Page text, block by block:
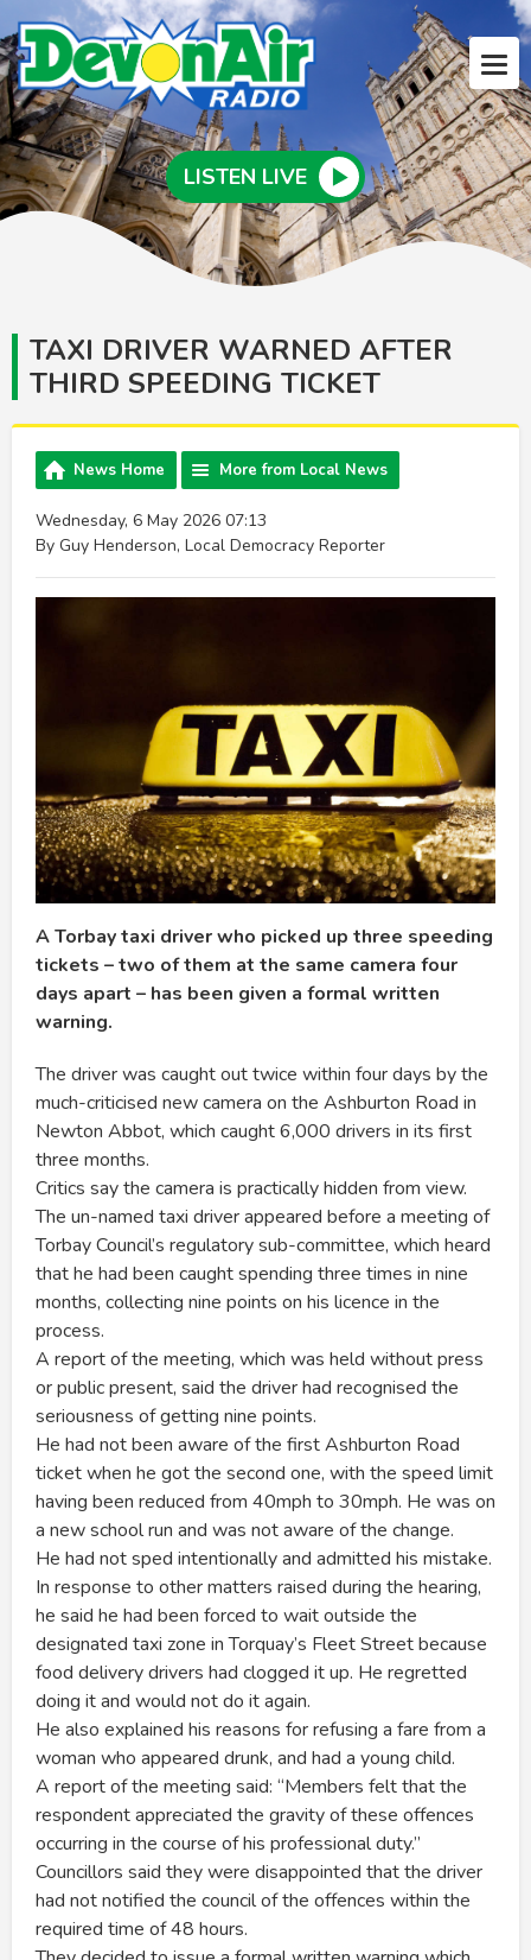
LISTEN LIVE
TAXI DRIVER WARNED AFTER
THIRD SPEEDING TICKET
News Home More from Local News
Wednesday, 6 May 2026 07:13
By Guy Henderson, Local Democracy Reporter
A Torbay taxi driver who picked up three speeding
tickets – two of them at the same camera four
days apart – has been given a formal written
warning.
The driver was caught out twice within four days by the
much-criticised new camera on the Ashburton Road in
Newton Abbot, which caught 6,000 drivers in its first
three months.
Critics say the camera is practically hidden from view.
The un-named taxi driver appeared before a meeting of
Torbay Council’s regulatory sub-committee, which heard
that he had been caught spending three times in nine
months, collecting nine points on his licence in the
process.
A report of the meeting, which was held without press
or public present, said the driver had recognised the
seriousness of getting nine points.
He had not been aware of the first Ashburton Road
ticket when he got the second one, with the speed limit
having been reduced from 40mph to 30mph. He was on
a new school run and was not aware of the change.
He had not sped intentionally and admitted his mistake.
In response to other matters raised during the hearing,
he said he had been forced to wait outside the
designated taxi zone in Torquay’s Fleet Street because
food delivery drivers had clogged it up. He regretted
doing it and would not do it again.
He also explained his reasons for refusing a fare from a
woman who appeared drunk, and had a young child.
A report of the meeting said: “Members felt that the
respondent appreciated the gravity of these offences
occurring in the course of his professional duty.”
Councillors said they were disappointed that the driver
had not notified the council of the offences within the
required time of 48 hours.